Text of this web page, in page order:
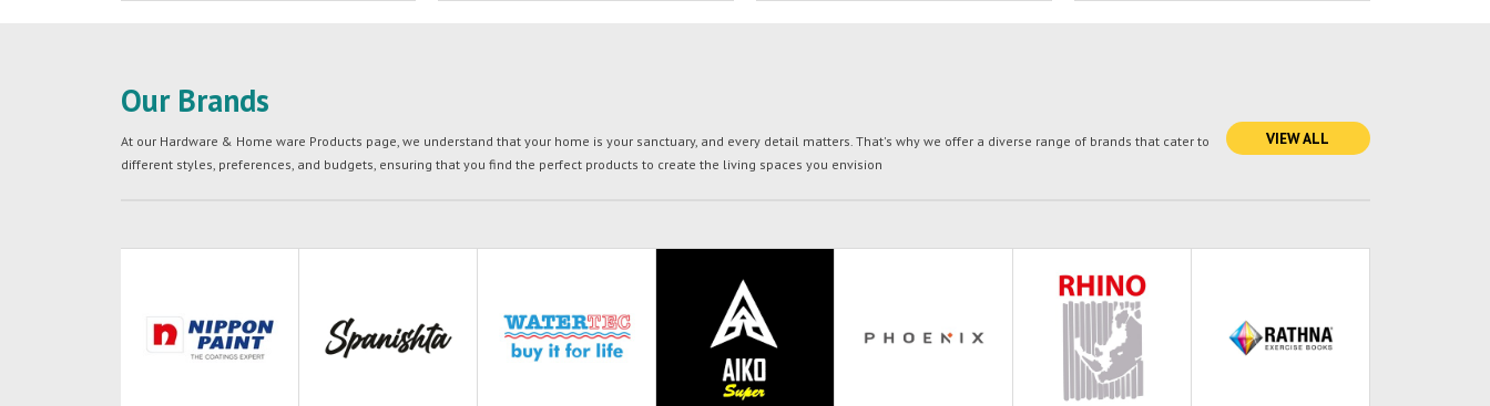
Our Brands
At our Hardware & Home ware Products page, we understand that your home is your sanctuary, and every detail matters. That's why we offer a diverse range of brands that cater to
different styles, preferences, and budgets, ensuring that you find the perfect products to create the living spaces you envision
VIEW ALL